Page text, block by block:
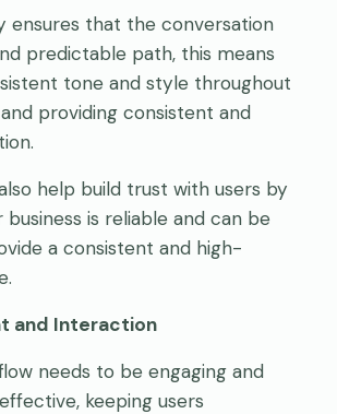
ensures that the conversation
predictable path, this means
tone and style throughout
providing consistent and
help build trust with users by
is reliable and can be
a consistent and high-
and Interaction
needs to be engaging and
keeping users